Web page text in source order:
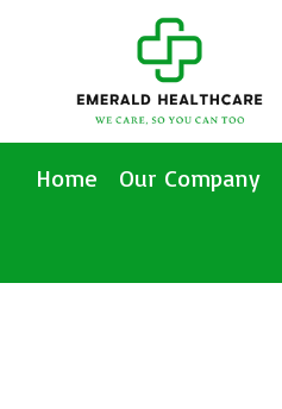
Home Our Company